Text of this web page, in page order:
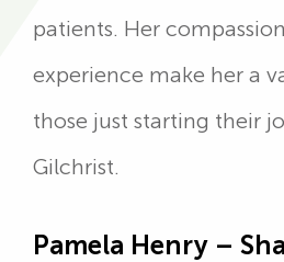
patients. Her
experience make her a
those just starting their
Gilchrist.
Pamela Henry –